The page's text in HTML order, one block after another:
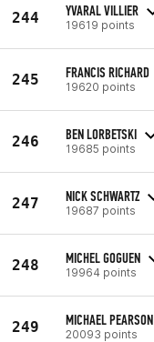
244 YVARAL VILLIER
19619 points
245 FRANCIS RICHARD
19620 points
246 BEN LORBETSKI
19685 points
247 NICK SCHWARTZ
19687 points
248 MICHEL GOGUEN
19964 points
249 MICHAEL PEARSON
20093 points